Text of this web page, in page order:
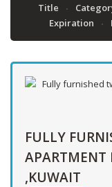
Title
Expiration
FULLY
APARTMENT
,KUWAIT